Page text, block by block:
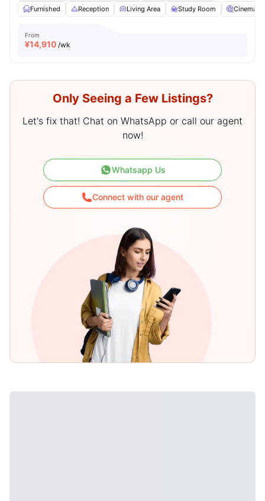
Furnished
Reception Living Area Study Room Cinema
From
¥14,910 /wk
Only Seeing a Few Listings?
Let's fix that! Chat on WhatsApp or call our agent
now!
Whatsapp Us
Connect with our agent